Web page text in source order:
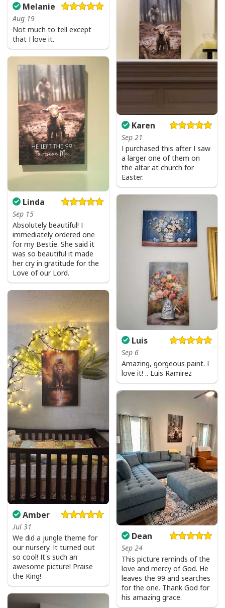
Be The Light T-Shirt Lightbulb Bible Verse Matthew 514 Gift
Be The Light T-Shirt Lightbulb Bible Verse Matthew 514 Gift
Be The Light T-Shirt Lightbulb Bible Verse Matthew 514 Gift
Product Feedback:
Melanie
Aug 19
Not much to tell except
that I love it.
Karen
Sep 21
I purchased this after I saw
a larger one of them on
the altar at church for
Easter.
Linda
Sep 15
Absolutely beautiful! I
immediately ordered one
for my Bestie. She said it
was so beautiful it made
her cry in gratitude for the
Love of our Lord.
Luis
Sep 6
Amazing, gorgeous paint. I
love it! .. Luis Ramirez
Amber
Jul 31
We did a jungle theme for
our nursery. It turned out
so cool! It's such an
awesome picture! Praise
the King!
Dean
Sep 24
This picture reminds of the
love and mercy of God. He
leaves the 99 and searches
for the one. Thank God for
his amazing grace.